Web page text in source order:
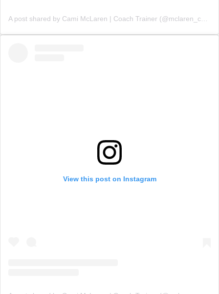
A post shared by Cami McLaren | Coach Trainer (@mclaren_coaching)
View this post on Instagram